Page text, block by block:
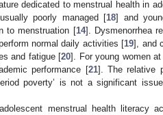
dedicated to menstrual health in
poorly managed [18] and
to menstruation [14]. Dysmenorrhea
normal daily activities [19], and
and fatigue [20]. For young women
performance [21]. The relative
poverty’ is not a significant
menstrual health literacy